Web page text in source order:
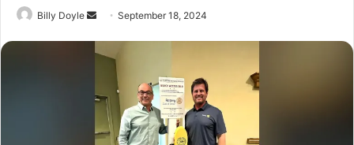
Billy Doyle
n
e
September 18, 2024